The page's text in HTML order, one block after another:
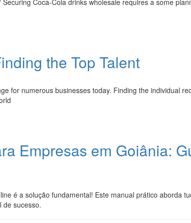
Coca-Cola drinks wholesale requires a some
the Top Talent
for numerous businesses today. Finding the individual
Empresas em Goiânia:
é a solução fundamental! Este manual prático aborda
de sucesso.